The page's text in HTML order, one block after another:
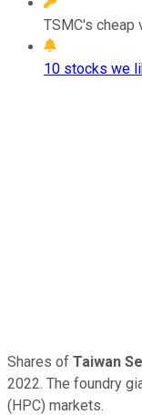
TSMC's cheap
10 stocks we
Shares of Taiwan
2022. The foundry
(HPC) markets.